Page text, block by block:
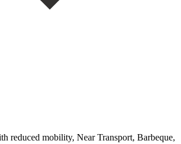
reduced mobility, Near Transport, Barbeque,